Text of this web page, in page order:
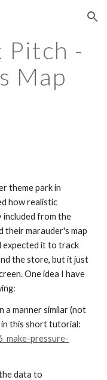
Skip to navigation
Pitch -
Map
theme park in
how realistic
included from the
their marauder's map
expected it to track
the store, but it just
One idea I have
a manner similar (not
pressure-
data to